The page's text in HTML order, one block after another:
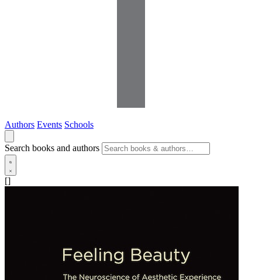
Authors Events Schools
Search books and authors
[]